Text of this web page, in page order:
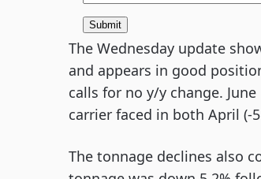
The Wednesday update
and appears in good
calls for no y/y change.
carrier faced in both April (-
The tonnage declines also